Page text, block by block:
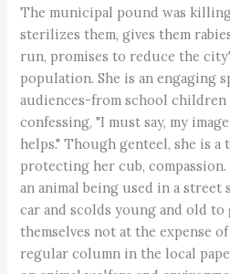
The municipal pound was killing
sterilizes them, gives them
run, promises to reduce the
population. She is an engaging
audiences-from school
confessing, "I must say, my
helps." Though genteel, she is
protecting her cub, compassion.
an animal being used in a street
car and scolds young and old
themselves not at the expense
regular column in the local